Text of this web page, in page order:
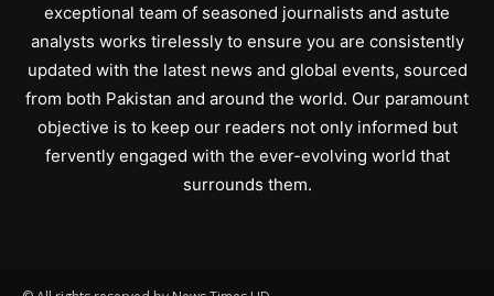
exceptional team of seasoned journalists and astute
analysts works tirelessly to ensure you are consistently
updated with the latest news and global events, sourced
from both Pakistan and around the world. Our paramount
objective is to keep our readers not only informed but
fervently engaged with the ever-evolving world that
surrounds them.